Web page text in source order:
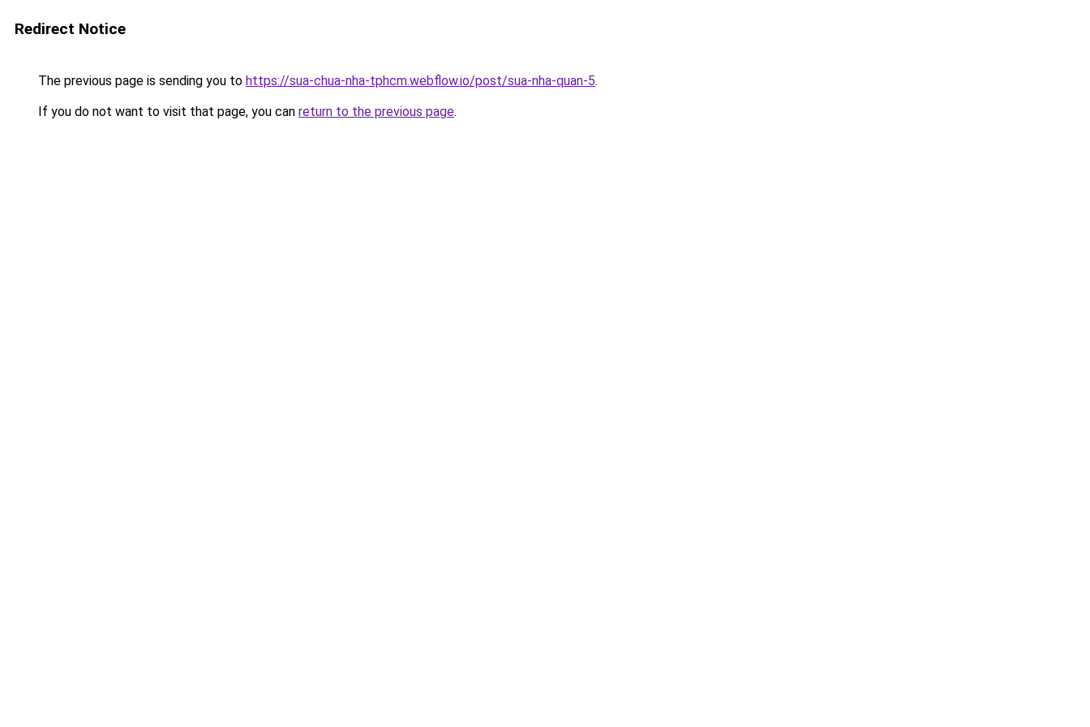
Redirect Notice
The previous page is sending you to https://sua-chua-nha-tphcm.webflow.io/post/sua-nha-quan-5.
If you do not want to visit that page, you can return to the previous page.